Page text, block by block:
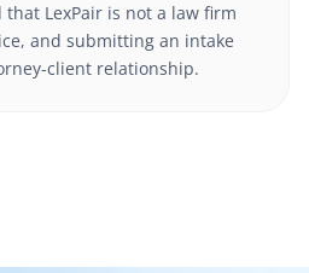
LexPair is not a law firm
and submitting an intake
client relationship.